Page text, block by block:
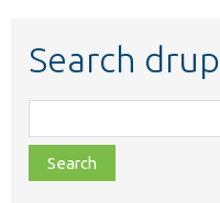
Search
class,
file,
topic,